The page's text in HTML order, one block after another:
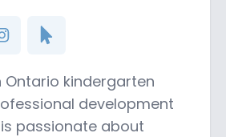
Ontario kindergarten
development
passionate about